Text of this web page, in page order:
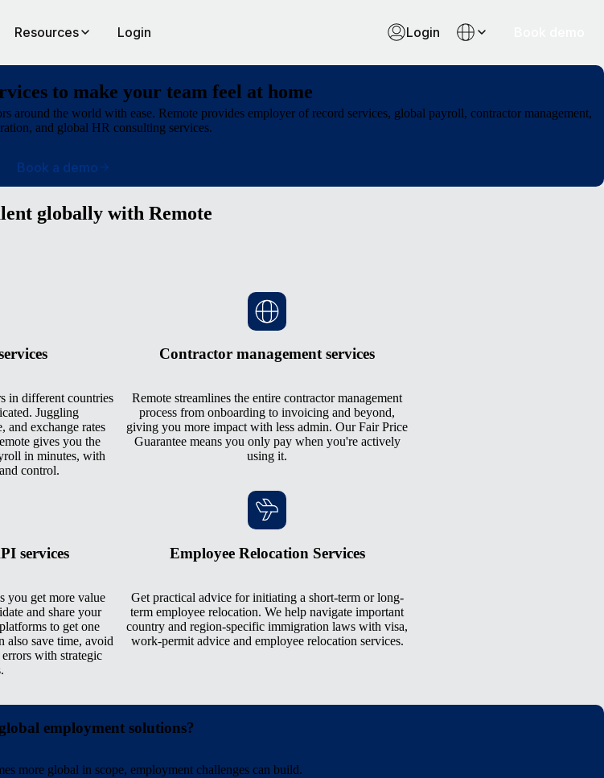
Resources Login Login
to make your team feel at home
around the world with ease. Remote provides employer of record services, global payroll, contractor management,
and global HR consulting services.
Book a demo
globally with Remote
in different countries
Juggling
and exchange rates
gives you the
in minutes, with
control.
Contractor management services
Remote streamlines the entire contractor management
process from onboarding to invoicing and beyond,
giving you more impact with less admin. Our Fair Price
Guarantee means you only pay when you're actively
using it.
services
you get more value
and share your
to get one
also save time, avoid
with strategic
Employee Relocation Services
Get practical advice for initiating a short-term or long-
term employee relocation. We help navigate important
country and region-specific immigration laws with visa,
work-permit advice and employee relocation services.
employment solutions?
more global in scope, employment challenges can build.